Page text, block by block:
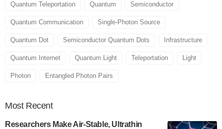
Quantum Teleportation Quantum Semiconductor
Quantum Communication Single-Photon Source
Quantum Dot Semiconductor Quantum Dots Infrastructure
Quantum Internet Quantum Light Teleportation Light
Photon Entangled Photon Pairs
Most Recent
Researchers Make Air-Stable, Ultrathin